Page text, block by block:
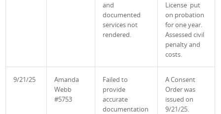
and
documented
services not
rendered.
License put
on probation
for one year.
Assessed civil
penalty and
costs.
9/21/25
Amanda
Webb
#5753
Failed to
provide
accurate
documentation
A Consent
Order was
issued on
9/21/25.